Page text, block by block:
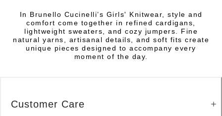
In Brunello Cucinelli’s Girls' Knitwear, style and
comfort come together in refined cardigans,
lightweight sweaters, and cozy jumpers. Fine
natural yarns, artisanal details, and soft fits create
unique pieces designed to accompany every
moment of the day.
Customer Care